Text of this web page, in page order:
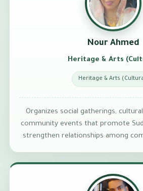
Nour Ahmed
Heritage & Arts
Heritage & Arts
Organizes social gatherings,
community events that promote
strengthen relationships among